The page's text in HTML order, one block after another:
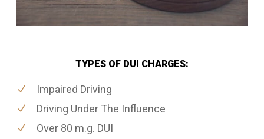
TYPES OF DUI CHARGES:
Impaired Driving
Driving Under The Influence
Over 80 m.g. DUI